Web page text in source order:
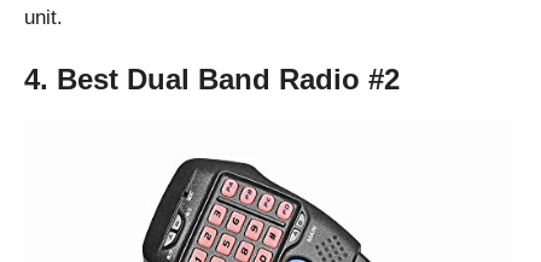
unit.
4. Best Dual Band Radio #2